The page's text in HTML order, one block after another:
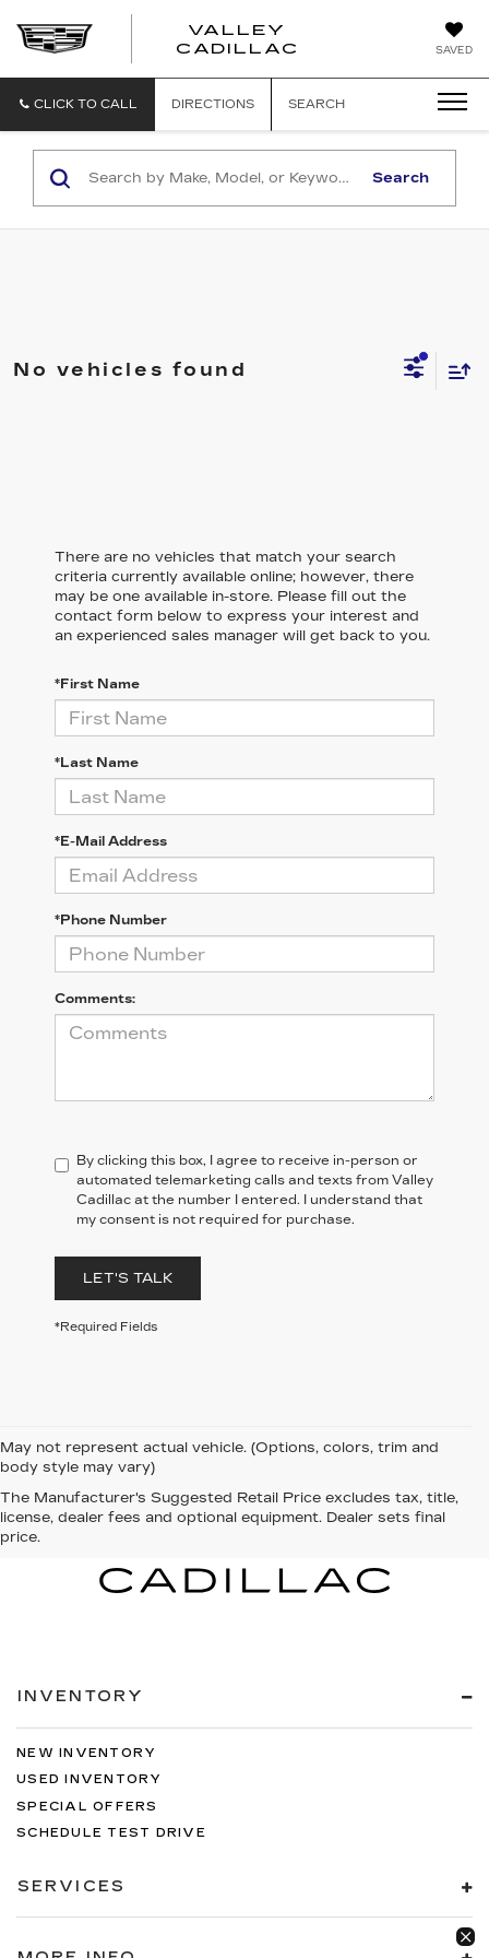
SAVED
VALLEY
CADILLAC
CLICK TO CALL DIRECTIONS SEARCH
Search
No vehicles found
There are no vehicles that match your search
criteria currently available online; however, there
may be one available in-store. Please fill out the
contact form below to express your interest and
an experienced sales manager will get back to you.
*First Name
*Last Name
*E-Mail Address
*Phone Number
Comments:
By clicking this box, I agree to receive in-person or
automated telemarketing calls and texts from Valley
Cadillac at the number I entered. I understand that
my consent is not required for purchase.
LET'S TALK
*Required Fields
May not represent actual vehicle. (Options, colors, trim and
body style may vary)
The Manufacturer's Suggested Retail Price excludes tax, title,
license, dealer fees and optional equipment. Dealer sets final
price.
INVENTORY
NEW INVENTORY
USED INVENTORY
SPECIAL OFFERS
SCHEDULE TEST DRIVE
SERVICES